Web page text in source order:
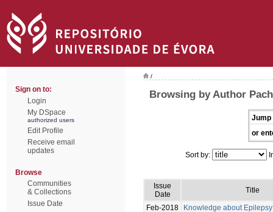
Sign on to:
Login
My DSpace
authorized users
Edit Profile
Receive email
updates
Browse
Communities
& Collections
Issue Date
/
Browsing by Author
Jump
or
Sort by:
Issue
Date
Title
Feb-2018
Knowledge about